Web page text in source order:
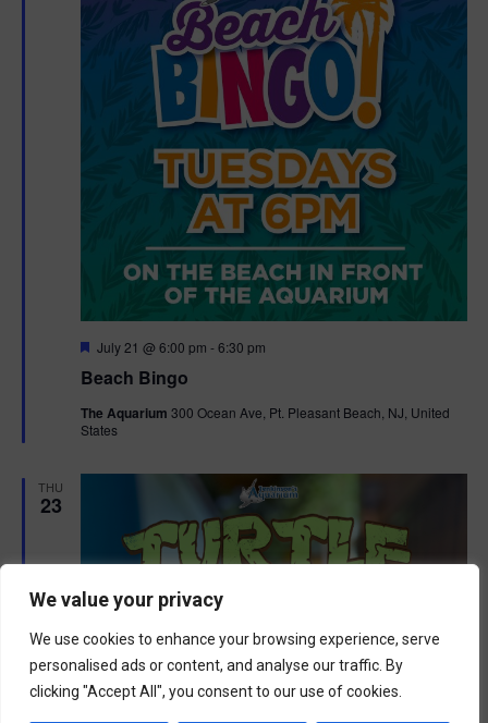
We value your privacy
We use cookies to enhance your browsing experience, serve
personalised ads or content, and analyse our traffic. By
clicking "Accept All", you consent to our use of cookies.
Beach Bingo
F
a
u
r
July 21 @ 6:00 pm -6:30 pm
The Aquarium 300 Ocean Ave, Pt. Pleasant Beach, NJ, United
States
THU
23